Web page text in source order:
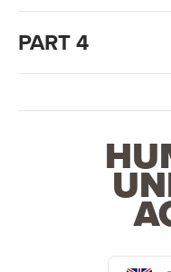
PART 4